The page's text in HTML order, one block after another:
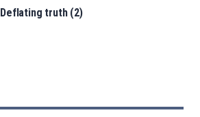
Deflating truth (2)